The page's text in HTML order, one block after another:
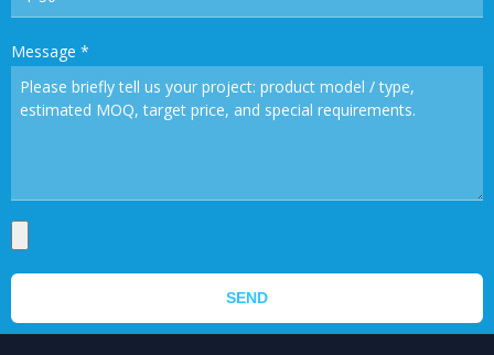
Message *
SEND